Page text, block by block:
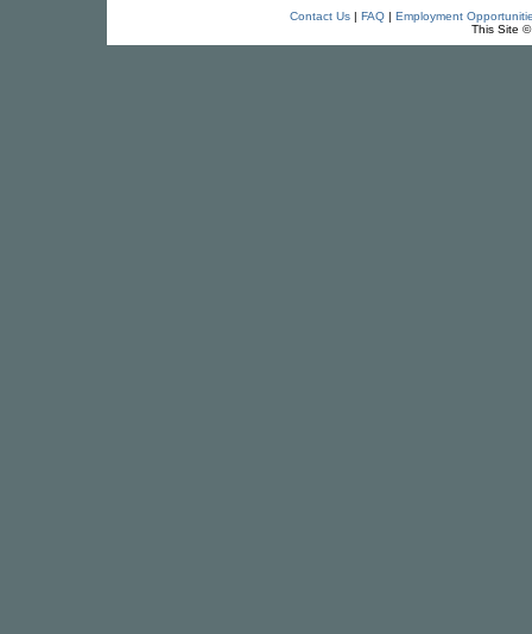
Contact Us| FAQ| Employment
This Site